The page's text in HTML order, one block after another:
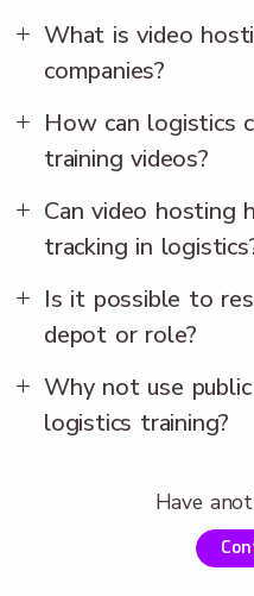
Have
What is video
companies?
How can logistics
training videos?
Can video hosting
tracking in
Is it possible to
depot or role?
Why not use
logistics training?